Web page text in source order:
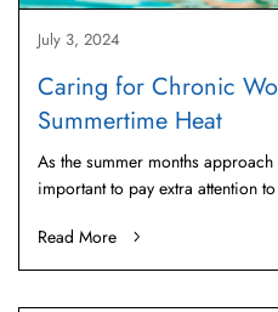
July 3, 2024
Caring for Chronic
Summertime Heat
As the summer months
important to pay extra attention
Read More